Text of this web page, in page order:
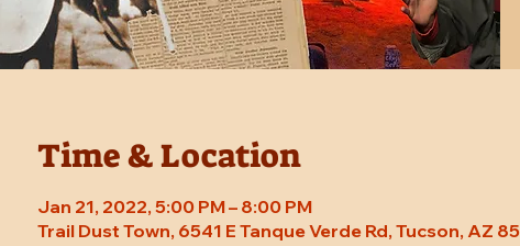
Time & Location
Jan 21, 2022, 5:00 PM – 8:00 PM
Trail Dust Town, 6541 E Tanque Verde Rd, Tucson, AZ